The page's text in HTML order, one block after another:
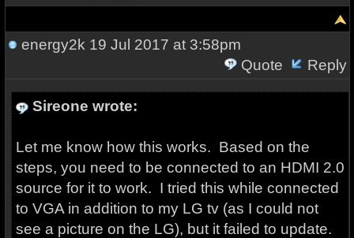
energy2k 19 Jul 2017 at 3:58pm
Quote
Reply
Sireone wrote:
Let me know how this works. Based on the
steps, you need to be connected to an HDMI 2.0
source for it to work. I tried this while connected
to VGA in addition to my LG tv (as I could not
see a picture on the LG), but it failed to update.